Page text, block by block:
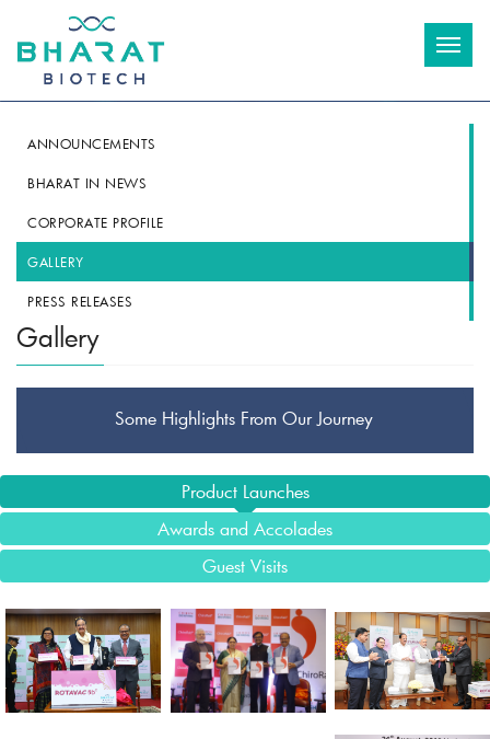
ANNOUNCEMENTS
BHARAT IN NEWS
CORPORATE PROFILE
GALLERY
PRESS RELEASES
Gallery
Some Highlights From Our Journey
Product Launches
Awards and Accolades
Guest Visits